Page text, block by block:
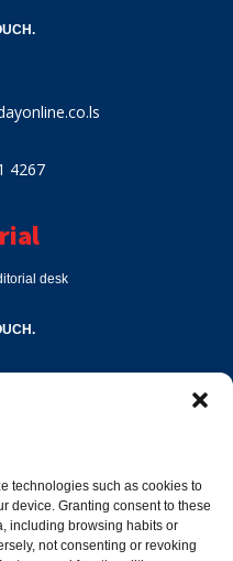
technologies such as cookies to
device. Granting consent to these
including browsing habits or
not consenting or revoking
4267
desk